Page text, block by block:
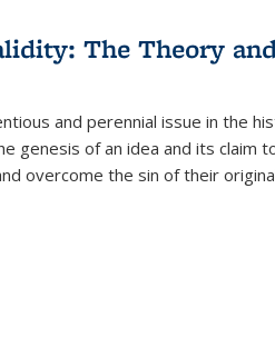
Publications
(Current
The Theory
and perennial issue in the
genesis of an idea and its claim
overcome the sin of their